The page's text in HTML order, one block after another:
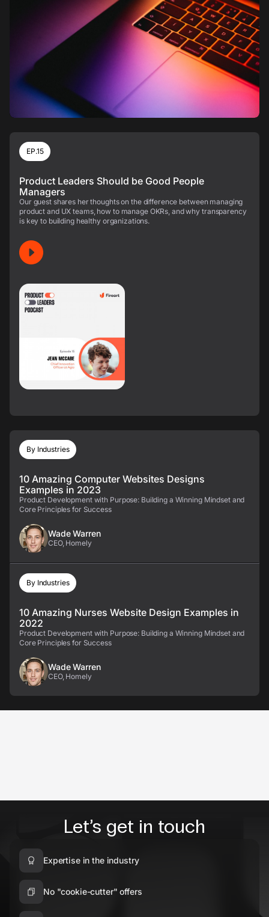
EP.15
Product Leaders Should be Good People
Managers
Our guest shares her thoughts on the difference between managing
product and UX teams, how to manage OKRs, and why transparency
is key to building healthy organizations.
By Industries
10 Amazing Computer Websites Designs
Examples in 2023
Product Development with Purpose: Building a Winning Mindset and
Core Principles for Success
Wade Warren
CEO, Homely
By Industries
10 Amazing Nurses Website Design Examples in
2022
Product Development with Purpose: Building a Winning Mindset and
Core Principles for Success
Wade Warren
CEO, Homely
Let’s get in touch
Expertise in the industry
No "cookie-cutter" offers